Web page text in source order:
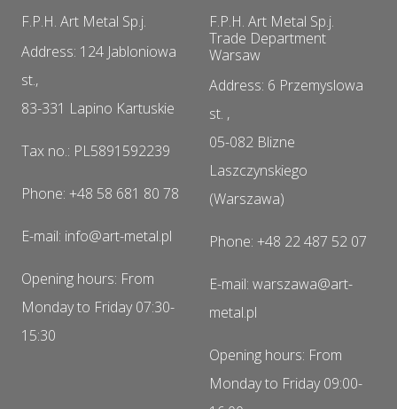
F.P.H. Art Metal Sp.j.
Address: 124 Jabloniowa
st.,
83-331 Lapino Kartuskie
Tax no.: PL5891592239
Phone: +48 58 681 80 78
E-mail: info@art-metal.pl
Opening hours: From
Monday to Friday 07:30-
15:30
F.P.H. Art Metal Sp.j.
Trade Department
Warsaw
Address: 6 Przemyslowa
st. ,
05-082 Blizne
Laszczynskiego
(Warszawa)
Phone: +48 22 487 52 07
E-mail: warszawa@art-
metal.pl
Opening hours: From
Monday to Friday 09:00-